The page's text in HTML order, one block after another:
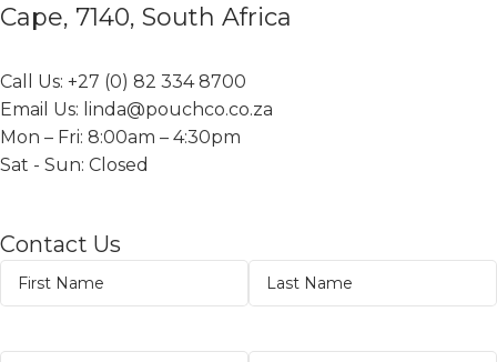
Cape, 7140, South Africa
Call Us: +27 (0) 82 334 8700
Email Us: linda@pouchco.co.za
Mon – Fri: 8:00am – 4:30pm
Sat - Sun: Closed
Contact Us